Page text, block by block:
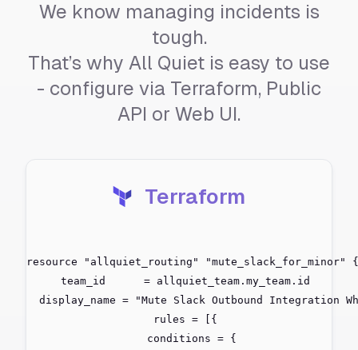
We know managing incidents is
tough.
That’s why All Quiet is easy to use
- configure via Terraform, Public
API or Web UI.
Terraform
resource "allquiet_routing" "mute_slack_for_minor" {
  team_id      = allquiet_team.my_team.id
display_name = "Mute Slack Outbound Integration
  rules = [{
    conditions = {